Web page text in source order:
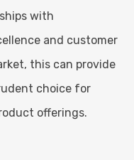
with
and customer
this can provide
choice for
offerings.